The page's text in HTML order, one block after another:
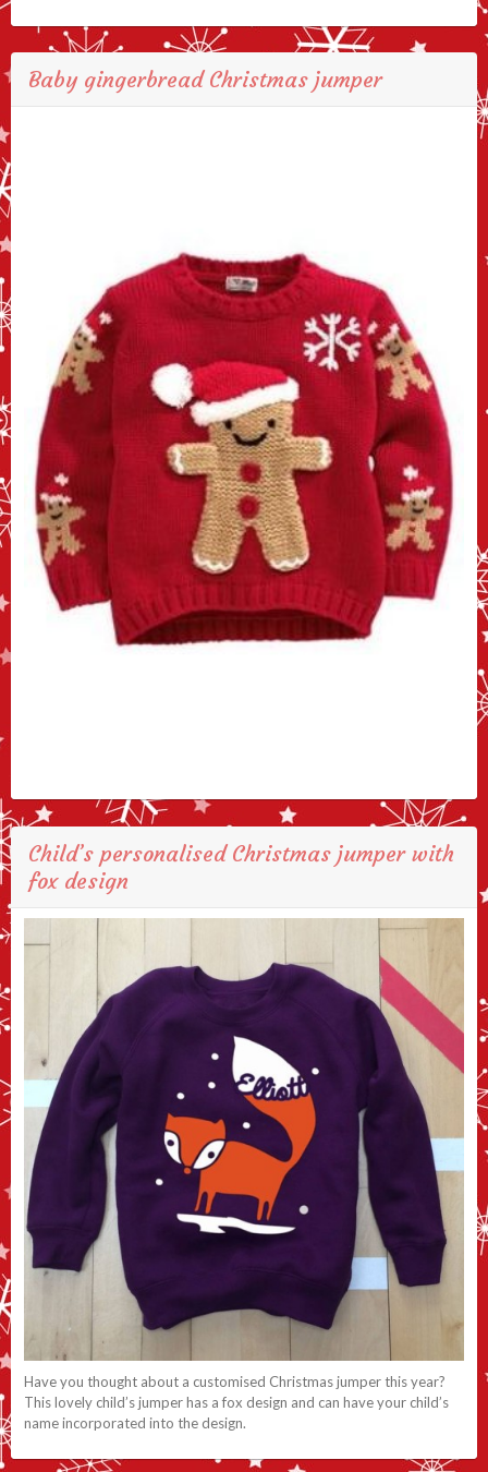
Baby gingerbread Christmas jumper
Child’s personalised Christmas jumper with
fox design
Have you thought about a customised Christmas jumper this year?
This lovely child’s jumper has a fox design and can have your child’s
name incorporated into the design.